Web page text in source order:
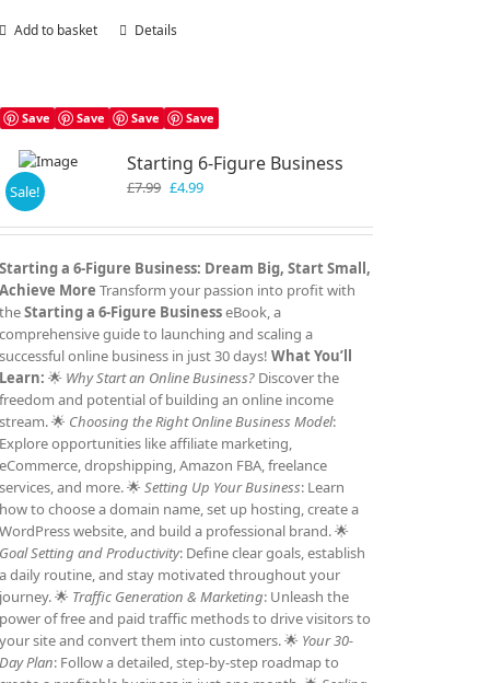
Add to basket Details
Save Save Save Save
Sale!
Starting 6-Figure Business
£7.99 Original
was:
£4.99Current
is:
Starting a 6-Figure Business: Dream Big, Start Small,
Achieve More Transform your passion into profit with
theStarting a 6-Figure BusinesseBook, a
comprehensive guide to launching and scaling a
successful online business in just 30 days!What You’ll
Learn: 🌟 Why Start an Online Business? Discover the
freedom and potential of building an online income
stream. 🌟 Choosing the Right Online Business Model:
Explore opportunities like affiliate marketing,
eCommerce, dropshipping, Amazon FBA, freelance
services, and more. 🌟Setting Up Your Business: Learn
how to choose a domain name, set up hosting, create a
WordPress website, and build a professional brand. 🌟
Goal Setting and Productivity: Define clear goals, establish
a daily routine, and stay motivated throughout your
journey. 🌟 Traffic Generation & Marketing: Unleash the
power of free and paid traffic methods to drive visitors to
your site and convert them into customers. 🌟 Your 30-
Day Plan: Follow a detailed, step-by-step roadmap to